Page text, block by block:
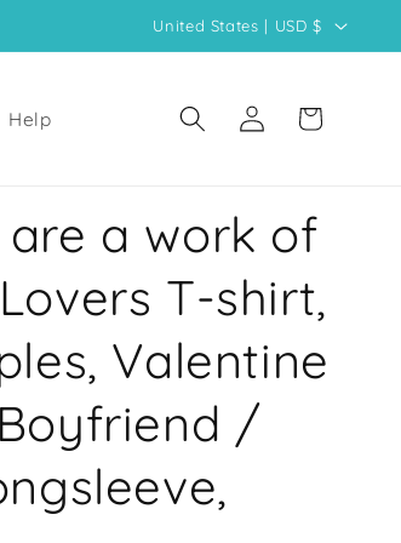
C
o
y
/
r
e
i
n
United States | USD $
Help
Log
in
Cart
a work of
T-shirt,
Valentine
/